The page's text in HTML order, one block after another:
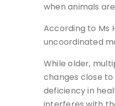
when animals
According to Ms
uncoordinated
While older,
changes close
deficiency in